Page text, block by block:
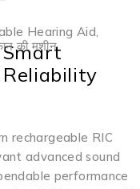
Hearing Aid
की मशीन
Smart
rechargeable RIC
advanced sound
performance